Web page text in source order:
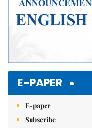
E-PAPER
E-paper
Subscribe